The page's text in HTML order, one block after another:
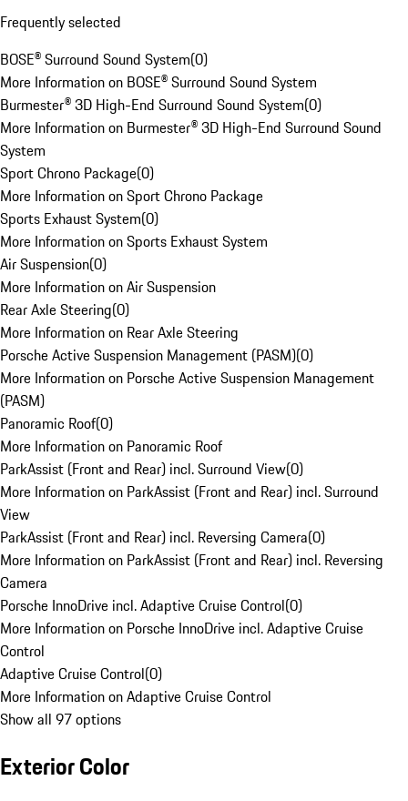
Frequently selected
BOSE® Surround Sound System(0)
More Information on BOSE® Surround Sound System
Burmester® 3D High-End Surround Sound System(0)
More Information on Burmester® 3D High-End Surround Sound
System
Sport Chrono Package(0)
More Information on Sport Chrono Package
Sports Exhaust System(0)
More Information on Sports Exhaust System
Air Suspension(0)
More Information on Air Suspension
Rear Axle Steering(0)
More Information on Rear Axle Steering
Porsche Active Suspension Management (PASM)(0)
More Information on Porsche Active Suspension Management
(PASM)
Panoramic Roof(0)
More Information on Panoramic Roof
ParkAssist (Front and Rear) incl. Surround View(0)
More Information on ParkAssist (Front and Rear) incl. Surround
View
ParkAssist (Front and Rear) incl. Reversing Camera(0)
More Information on ParkAssist (Front and Rear) incl. Reversing
Camera
Porsche InnoDrive incl. Adaptive Cruise Control(0)
More Information on Porsche InnoDrive incl. Adaptive Cruise
Control
Adaptive Cruise Control(0)
More Information on Adaptive Cruise Control
Show all 97 options
Exterior Color